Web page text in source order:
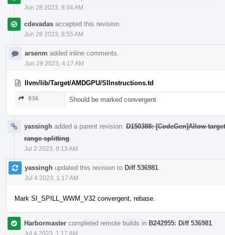
Jun 28 2023, 8:34 AM
cdevadas accepted this revision.
Jun 28 2023, 8:55 AM
arsenm added inline comments.
Jun 29 2023, 4:17 AM
llvm/lib/Target/AMDGPU/SIInstructions.td
936 Should be marked convergent
yassingh added a parent revision: D150388: [CodeGen]Allow
range splitting
Jul 2 2023, 8:13 AM
yassingh updated this revision to Diff 536981
Jul 4 2023, 1:17 AM
Mark SI_SPILL_WWM_V32 convergent, rebase.
Harbormaster completed remote builds in B242955: Diff 536981
Jul 4 2023, 1:17 AM